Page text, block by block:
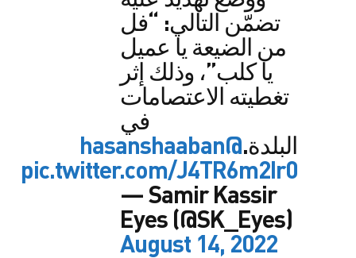
تضمّن التالي: “فل
من الضيعة يا عميل
يا كلب”، وذلك إثر
تغطيته الاعتصامات
في
البلدة.@hasanshaaban
pic.twitter.com/J4TR6m2Ir0
— Samir Kassir
Eyes (@SK_Eyes)
August 14, 2022